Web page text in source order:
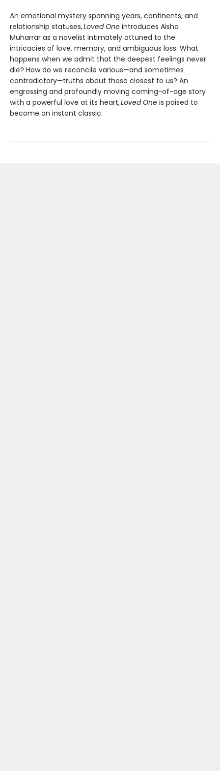
An emotional mystery spanning years, continents, and
relationship statuses,Loved One introduces Aisha
Muharrar as a novelist intimately attuned to the
intricacies of love, memory, and ambiguous loss. What
happens when we admit that the deepest feelings never
die? How do we reconcile various—and sometimes
contradictory—truths about those closest to us? An
engrossing and profoundly moving coming-of-age story
with a powerful love at its heart,Loved One is poised to
become an instant classic.